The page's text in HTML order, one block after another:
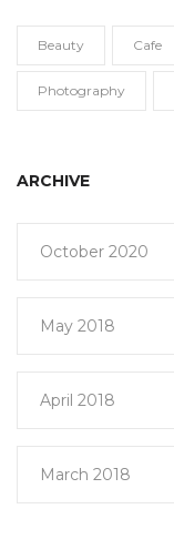
Beauty Cafe
Photography
ARCHIVE
October 2020
May 2018
April 2018
March 2018